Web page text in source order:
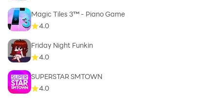
Magic Tiles 3™ - Piano Game
4.0
Friday Night Funkin
4.0
SUPERSTAR SMTOWN
4.0